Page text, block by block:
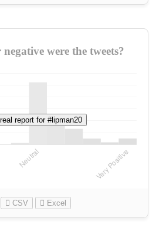
were the tweets?
CSV Excel
report for #lipman20